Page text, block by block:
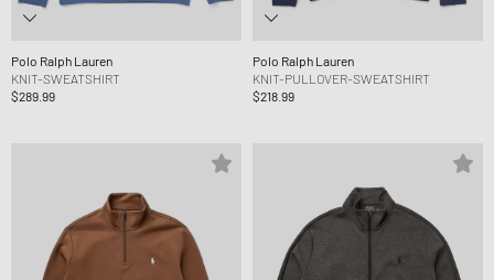
Polo Ralph Lauren
KNIT-SWEATSHIRT
$289.99
Polo Ralph Lauren
KNIT-PULLOVER-SWEATSHIRT
$218.99